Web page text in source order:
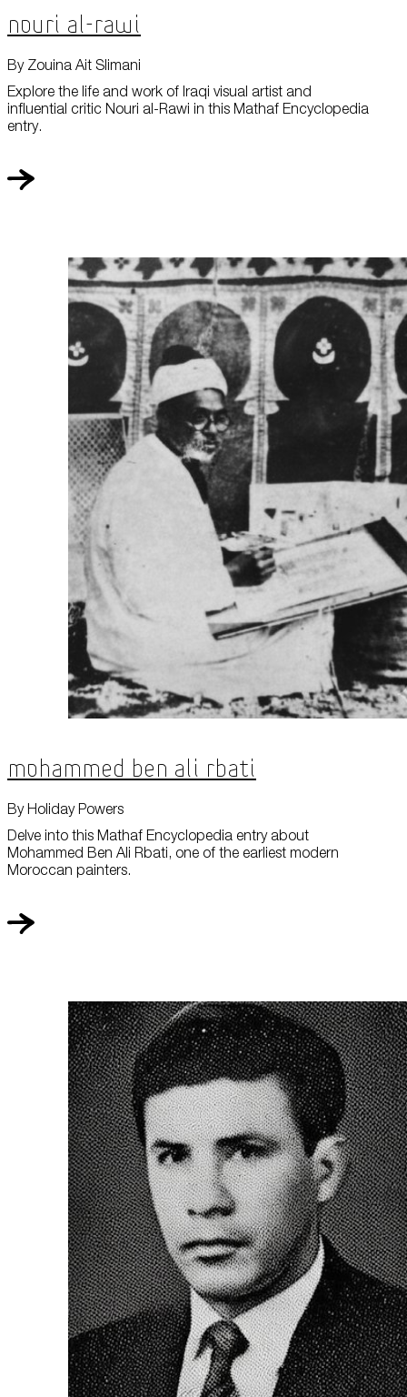
Nouri al-Rawi
Explore the life and work of Iraqi visual artist and
influential critic Nouri al-Rawi in this Mathaf Encyclopedia
entry.
By Zouina Ait Slimani
Mohammed Ben Ali Rbati
Delve into this Mathaf Encyclopedia entry about
Mohammed Ben Ali Rbati, one of the earliest modern
Moroccan painters.
By Holiday Powers